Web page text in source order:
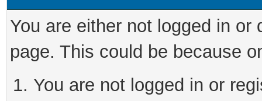
You are either not logged in
page. This could be because
You are not logged in or